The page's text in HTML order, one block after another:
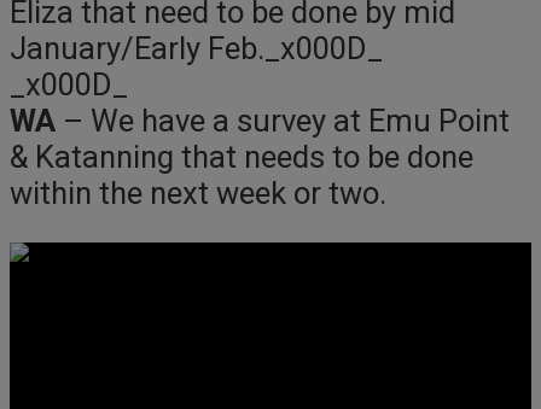
Eliza that need to be done by mid
January/Early Feb._x000D_
_x000D_
WA – We have a survey at Emu Point
& Katanning that needs to be done
within the next week or two.